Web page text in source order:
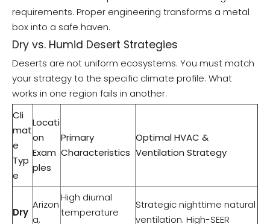
requirements. Proper engineering transforms a metal
box into a safe haven.
Dry vs. Humid Desert Strategies
Deserts are not uniform ecosystems. You must match
your strategy to the specific climate profile. What
works in one region fails in another.
Cli
mat
e
Typ
e
Locati
on
Exam
ples
Primary
Characteristics
Optimal HVAC &
Ventilation Strategy
Dry
Arizon
a,
High diurnal
temperature
Strategic nighttime natural
ventilation. High-SEER